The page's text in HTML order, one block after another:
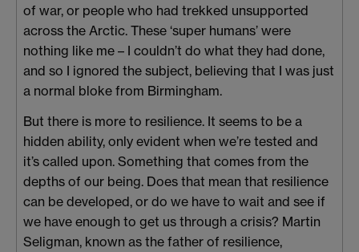
of war, or people who had trekked unsupported
across the Arctic. These ‘super humans’ were
nothing like me – I couldn’t do what they had done,
and so I ignored the subject, believing that I was just
a normal bloke from Birmingham.
But there is more to resilience. It seems to be a
hidden ability, only evident when we’re tested and
it’s called upon. Something that comes from the
depths of our being. Does that mean that resilience
can be developed, or do we have to wait and see if
we have enough to get us through a crisis? Martin
Seligman, known as the father of resilience,